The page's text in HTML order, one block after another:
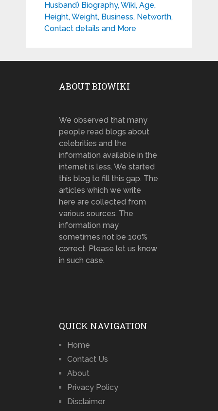
Husband) Biography, Wiki, Age,
Height, Weight, Business, Networth,
Contact details and More
ABOUT BIOWIKI
We observed that many
people read blogs about
celebrities and the
information available in the
internet is less. We started
this blog to fill this gap. The
articles which we write
here are collected from
various sources. The
information may
sometimes not be 100%
correct. Please let us know
in such case.
QUICK NAVIGATION
Home
Contact Us
About
Privacy Policy
Disclaimer